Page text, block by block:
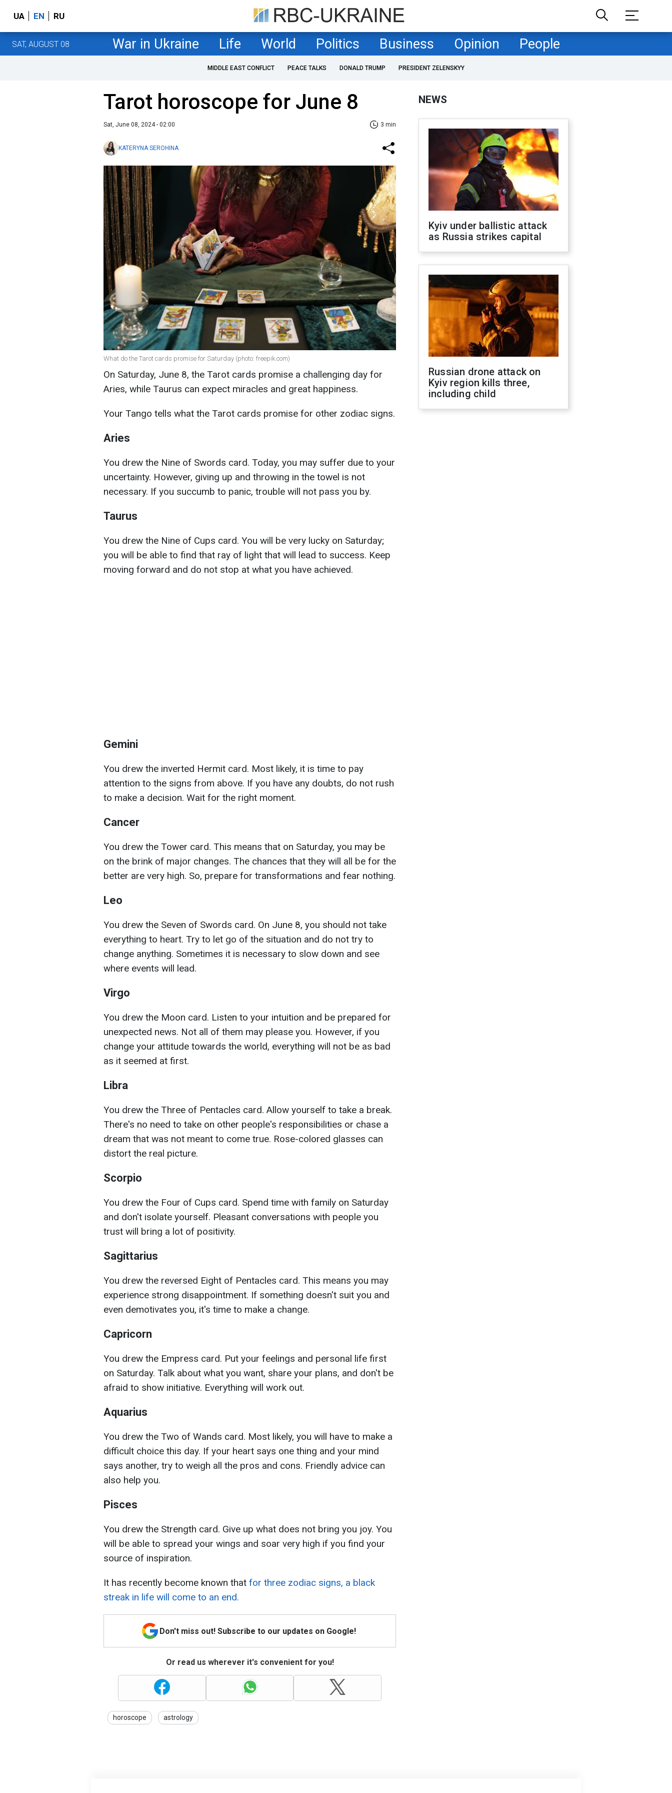
UA EN RU
SAT, AUGUST 08 War in Ukraine Life World Politics Business Opinion People
MIDDLE EAST CONFLICT PEACE TALKS DONALD TRUMP PRESIDENT ZELENSKYY
Tarot horoscope for June 8
Sat, June 08, 2024 - 02:00 3 min
KATERYNA SEROHINA
What do the Tarot cards promise for Saturday (photo: freepik.com)
On Saturday, June 8, the Tarot cards promise a challenging day for
Aries, while Taurus can expect miracles and great happiness.
Your Tango tells what the Tarot cards promise for other zodiac signs.
Aries
You drew the Nine of Swords card. Today, you may suffer due to your
uncertainty. However, giving up and throwing in the towel is not
necessary. If you succumb to panic, trouble will not pass you by.
Taurus
You drew the Nine of Cups card. You will be very lucky on Saturday;
you will be able to find that ray of light that will lead to success. Keep
moving forward and do not stop at what you have achieved.
Gemini
You drew the inverted Hermit card. Most likely, it is time to pay
attention to the signs from above. If you have any doubts, do not rush
to make a decision. Wait for the right moment.
Cancer
You drew the Tower card. This means that on Saturday, you may be
on the brink of major changes. The chances that they will all be for the
better are very high. So, prepare for transformations and fear nothing.
Leo
You drew the Seven of Swords card. On June 8, you should not take
everything to heart. Try to let go of the situation and do not try to
change anything. Sometimes it is necessary to slow down and see
where events will lead.
Virgo
You drew the Moon card. Listen to your intuition and be prepared for
unexpected news. Not all of them may please you. However, if you
change your attitude towards the world, everything will not be as bad
as it seemed at first.
Libra
You drew the Three of Pentacles card. Allow yourself to take a break.
There's no need to take on other people's responsibilities or chase a
dream that was not meant to come true. Rose-colored glasses can
distort the real picture.
Scorpio
You drew the Four of Cups card. Spend time with family on Saturday
and don't isolate yourself. Pleasant conversations with people you
trust will bring a lot of positivity.
Sagittarius
You drew the reversed Eight of Pentacles card. This means you may
experience strong disappointment. If something doesn't suit you and
even demotivates you, it's time to make a change.
Capricorn
You drew the Empress card. Put your feelings and personal life first
on Saturday. Talk about what you want, share your plans, and don't be
afraid to show initiative. Everything will work out.
Aquarius
You drew the Two of Wands card. Most likely, you will have to make a
difficult choice this day. If your heart says one thing and your mind
says another, try to weigh all the pros and cons. Friendly advice can
also help you.
Pisces
You drew the Strength card. Give up what does not bring you joy. You
will be able to spread your wings and soar very high if you find your
source of inspiration.
It has recently become known that for three zodiac signs, a black
streak in life will come to an end.
Don't miss out! Subscribe to our updates on Google!
Or read us wherever it's convenient for you!
horoscope astrology
NEWS
Kyiv under ballistic attack
as Russia strikes capital
Russian drone attack on
Kyiv region kills three,
including child